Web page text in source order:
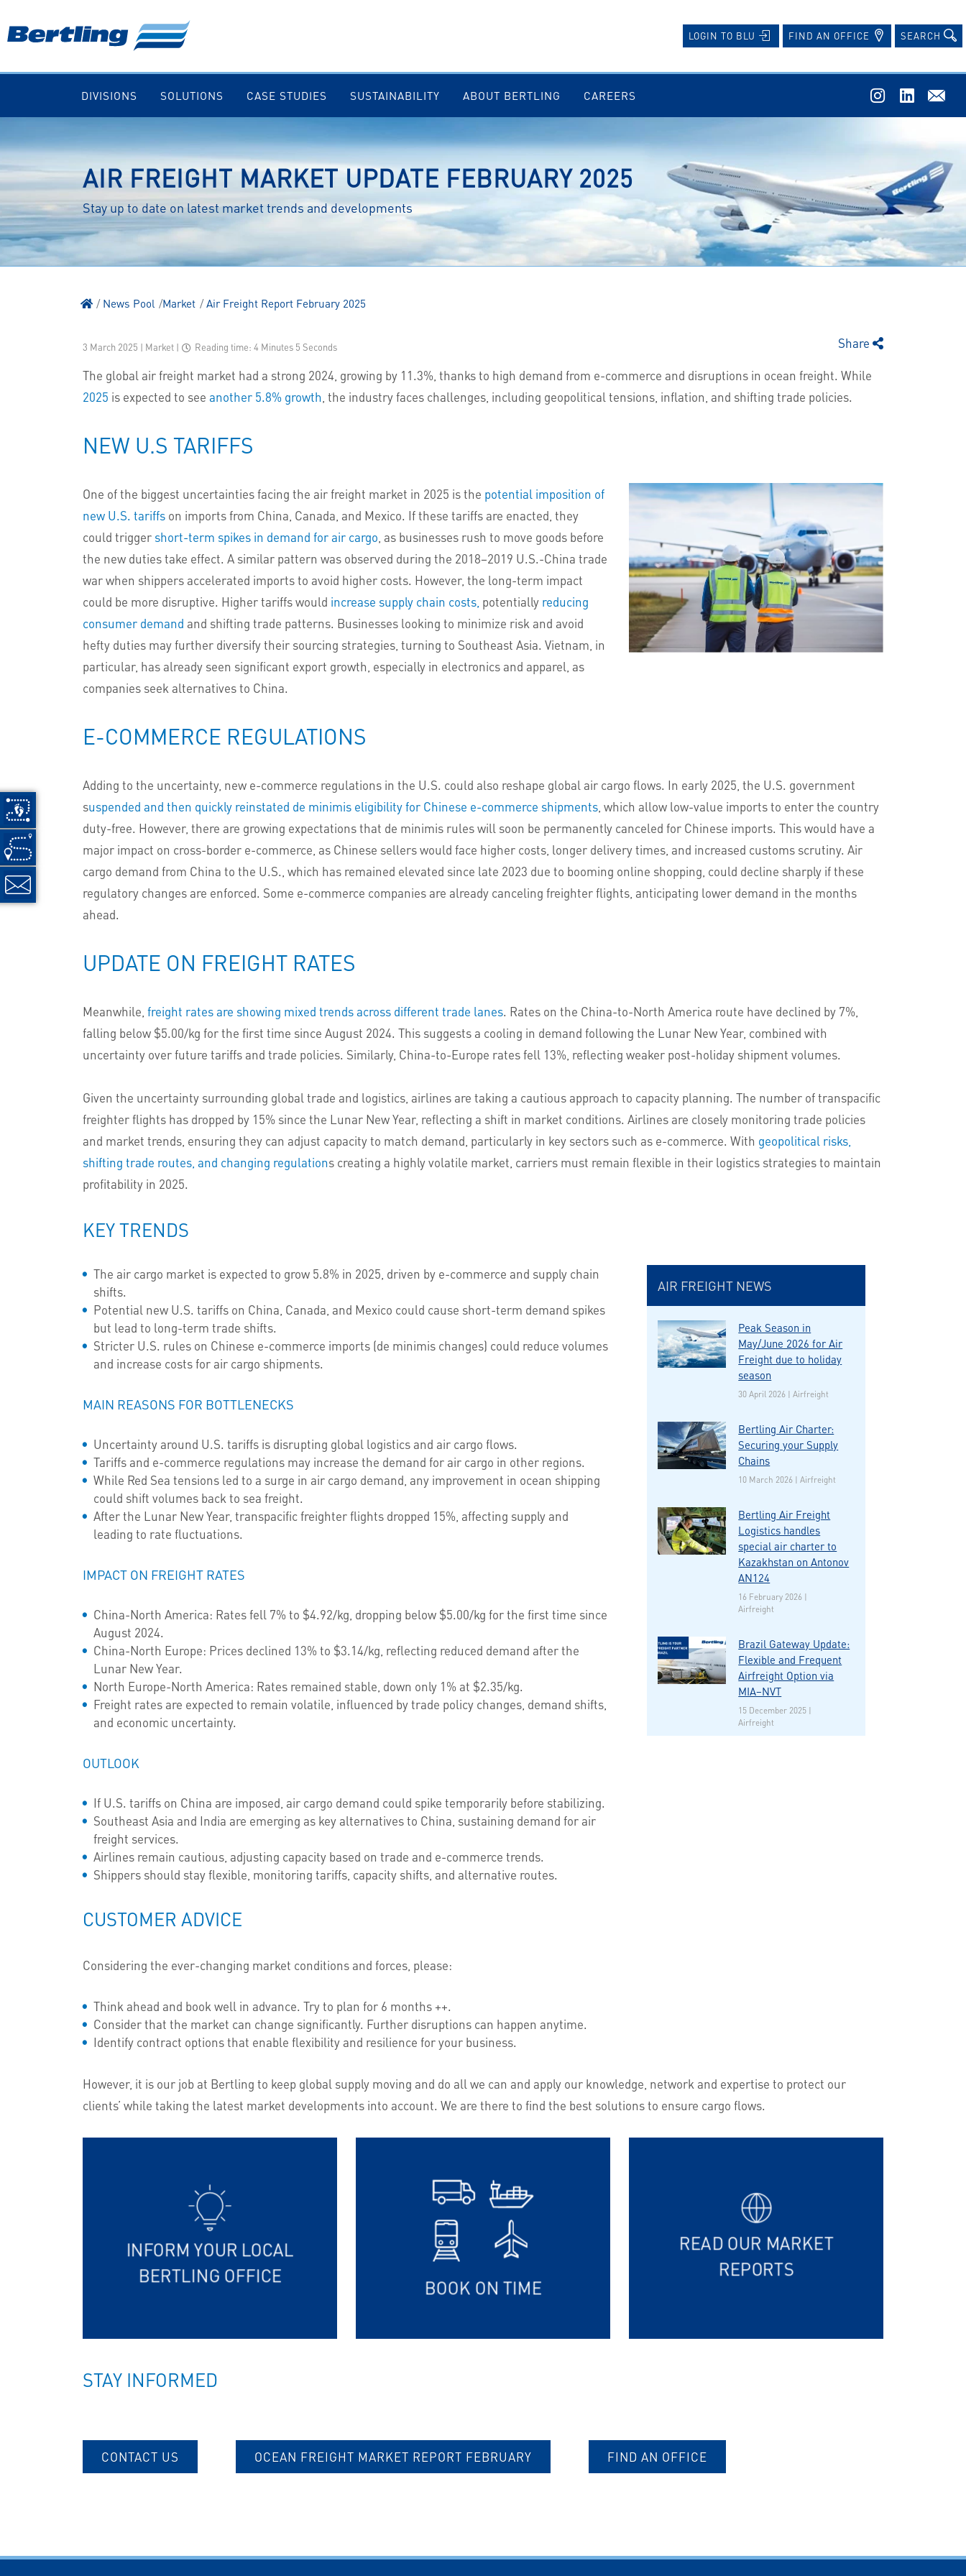
LOGIN TO BLU FIND AN OFFICE SEARCH
DIVISIONS SOLUTIONS CASE STUDIES SUSTAINABILITY ABOUT BERTLING CAREERS
AIR FREIGHT MARKET UPDATE FEBRUARY 2025
Stay up to date on latest market trends and developments
News Pool Market Air Freight Report February 2025
3 March 2025 | Market | Reading time: 4 Minutes 5 Seconds Share
The global air freight market had a strong 2024, growing by 11.3%, thanks to high demand from e-commerce and disruptions in ocean freight. While
2025 is expected to see another 5.8% growth , the industry faces challenges, including geopolitical tensions, inflation, and shifting trade policies.
NEW U.S TARIFFS
One of the biggest uncertainties facing the air freight market in 2025 is the potential imposition of
new U.S. tariffson imports from China, Canada, and Mexico. If these tariffs are enacted, they
could trigger short-term spikes in demand for air cargo , as businesses rush to move goods before
the new duties take effect. A similar pattern was observed during the 2018–2019 U.S.-China trade
war when shippers accelerated imports to avoid higher costs. However, the long-term impact
could be more disruptive. Higher tariffs would increase supply chain costs, potentially reducing
consumer demand and shifting trade patterns. Businesses looking to minimize risk and avoid
hefty duties may further diversify their sourcing strategies, turning to Southeast Asia. Vietnam, in
particular, has already seen significant export growth, especially in electronics and apparel, as
companies seek alternatives to China.
E-COMMERCE REGULATIONS
Adding to the uncertainty, new e-commerce regulations in the U.S. could also reshape global air cargo flows. In early 2025, the U.S. government
suspended and then quickly reinstated de minimis eligibility for Chinese e-commerce shipments, which allow low-value imports to enter the country
duty-free. However, there are growing expectations that de minimis rules will soon be permanently canceled for Chinese imports. This would have a
major impact on cross-border e-commerce, as Chinese sellers would face higher costs, longer delivery times, and increased customs scrutiny. Air
cargo demand from China to the U.S., which has remained elevated since late 2023 due to booming online shopping, could decline sharply if these
regulatory changes are enforced. Some e-commerce companies are already canceling freighter flights, anticipating lower demand in the months
ahead.
UPDATE ON FREIGHT RATES
Meanwhile, freight rates are showing mixed trends across different trade lanes. Rates on the China-to-North America route have declined by 7%,
falling below $5.00/kg for the first time since August 2024. This suggests a cooling in demand following the Lunar New Year, combined with
uncertainty over future tariffs and trade policies. Similarly, China-to-Europe rates fell 13%, reflecting weaker post-holiday shipment volumes.
Given the uncertainty surrounding global trade and logistics, airlines are taking a cautious approach to capacity planning. The number of transpacific
freighter flights has dropped by 15% since the Lunar New Year, reflecting a shift in market conditions. Airlines are closely monitoring trade policies
and market trends, ensuring they can adjust capacity to match demand, particularly in key sectors such as e-commerce. With geopolitical risks,
shifting trade routes, and changing regulations creating a highly volatile market, carriers must remain flexible in their logistics strategies to maintain
profitability in 2025.
KEY TRENDS
The air cargo market is expected to grow 5.8% in 2025, driven by e-commerce and supply chain
shifts.
Potential new U.S. tariffs on China, Canada, and Mexico could cause short-term demand spikes
but lead to long-term trade shifts.
Stricter U.S. rules on Chinese e-commerce imports (de minimis changes) could reduce volumes
and increase costs for air cargo shipments.
MAIN REASONS FOR BOTTLENECKS
Uncertainty around U.S. tariffs is disrupting global logistics and air cargo flows.
Tariffs and e-commerce regulations may increase the demand for air cargo in other regions.
While Red Sea tensions led to a surge in air cargo demand, any improvement in ocean shipping
could shift volumes back to sea freight.
After the Lunar New Year, transpacific freighter flights dropped 15%, affecting supply and
leading to rate fluctuations.
IMPACT ON FREIGHT RATES
China-North America: Rates fell 7% to $4.92/kg, dropping below $5.00/kg for the first time since
August 2024.
China-North Europe: Prices declined 13% to $3.14/kg, reflecting reduced demand after the
Lunar New Year.
North Europe-North America: Rates remained stable, down only 1% at $2.35/kg.
Freight rates are expected to remain volatile, influenced by trade policy changes, demand shifts,
and economic uncertainty.
OUTLOOK
If U.S. tariffs on China are imposed, air cargo demand could spike temporarily before stabilizing.
Southeast Asia and India are emerging as key alternatives to China, sustaining demand for air
freight services.
Airlines remain cautious, adjusting capacity based on trade and e-commerce trends.
Shippers should stay flexible, monitoring tariffs, capacity shifts, and alternative routes.
AIR FREIGHT NEWS
Peak Season in
May/June 2026 for Air
Freight due to holiday
season
30 April 2026 | Airfreight
Bertling Air Charter:
Securing your Supply
Chains
10 March 2026 | Airfreight
Bertling Air Freight
Logistics handles
special air charter to
Kazakhstan on Antonov
AN124
16 February 2026 |
Airfreight
Brazil Gateway Update:
Flexible and Frequent
Airfreight Option via
MIA–NVT
15 December 2025 |
Airfreight
CUSTOMER ADVICE
Considering the ever-changing market conditions and forces, please:
Think ahead and book well in advance. Try to plan for 6 months ++.
Consider that the market can change significantly. Further disruptions can happen anytime.
Identify contract options that enable flexibility and resilience for your business.
However, it is our job at Bertling to keep global supply moving and do all we can and apply our knowledge, network and expertise to protect our
clients’ while taking the latest market developments into account. We are there to find the best solutions to ensure cargo flows.
INFORM YOUR LOCAL
BERTLING OFFICE
BOOK ON TIME
READ OUR MARKET
REPORTS
STAY INFORMED
CONTACT US OCEAN FREIGHT MARKET REPORT FEBRUARY FIND AN OFFICE